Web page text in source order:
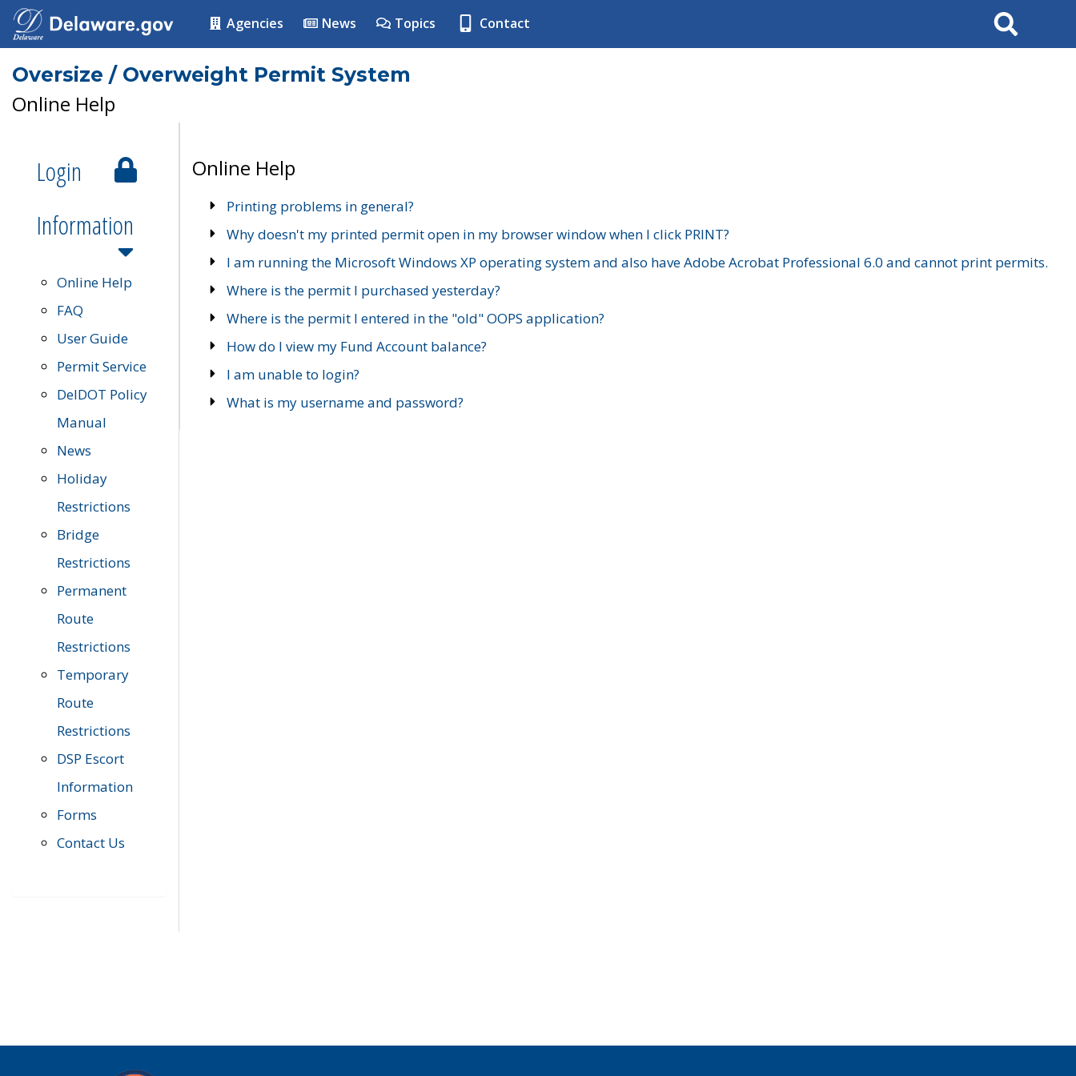
Agencies News Topics Contact Search
Oversize / Overweight Permit System
Online Help
Login
Information
Online Help
FAQ
User Guide
Permit Service
DelDOT Policy
Manual
News
Holiday
Restrictions
Bridge
Restrictions
Permanent
Route
Restrictions
Temporary
Route
Restrictions
DSP Escort
Information
Forms
Contact Us
Online Help
Printing problems in general?
Why doesn't my printed permit open in my browser window when I click PRINT?
I am running the Microsoft Windows XP operating system and also have Adobe Acrobat Professional 6.0 and cannot print permits.
Where is the permit I purchased yesterday?
Where is the permit I entered in the "old" OOPS application?
How do I view my Fund Account balance?
I am unable to login?
What is my username and password?